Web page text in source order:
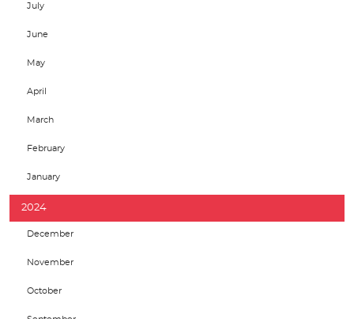
July
June
May
April
March
February
January
2024
December
November
October